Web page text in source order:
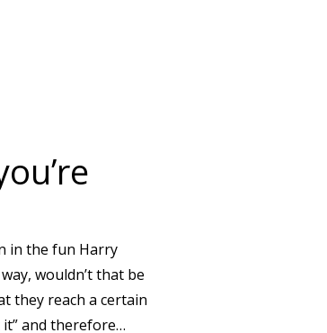
in the fun Harry
wouldn’t that be
they reach a certain
it” and therefore…